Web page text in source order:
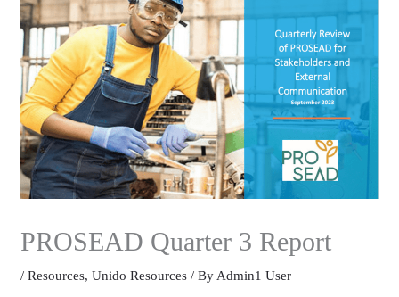
PROSEAD Quarter 3 Report
/Resources,Unido Resources / By Admin1 User